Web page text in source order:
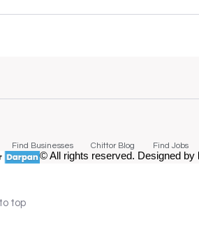
Find Businesses Chittor Blog Find Jobs
© All rights reserved. Designed by
top